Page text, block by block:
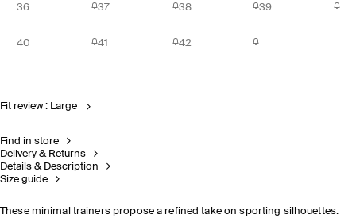
36 37 38 39
40 41 42
Fit review : Large
Find in store
Delivery & Returns
Details & Description
Size guide
These minimal trainers propose a refined take on sporting silhouettes.